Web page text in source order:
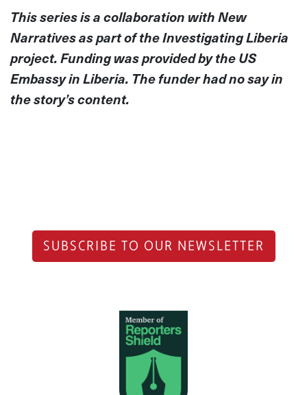
This series is a collaboration with New
Narratives as part of the Investigating Liberia
project. Funding was provided by the US
Embassy in Liberia. The funder had no say in
the story’s content.
SUBSCRIBE TO OUR NEWSLETTER